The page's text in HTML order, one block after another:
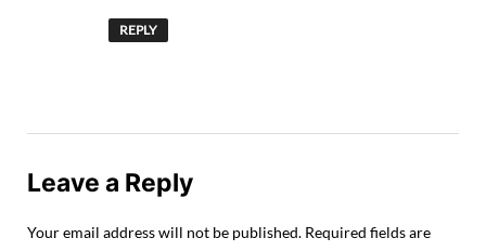
REPLY
Leave a Reply
Your email address will not be published. Required fields are